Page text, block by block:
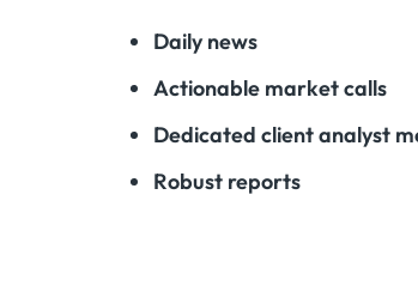
Daily news
Actionable market calls
Dedicated client analyst
Robust reports